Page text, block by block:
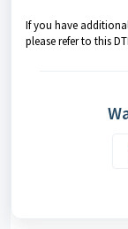
If you have
please refer to this